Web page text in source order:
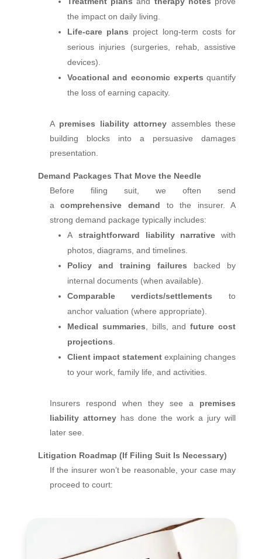
the impact on daily living.
Life‑care plans project long‑term costs for
serious injuries (surgeries, rehab, assistive
devices).
Vocational and economic experts quantify
the loss of earning capacity.
A premises liability attorney assembles these
building blocks into a persuasive damages
presentation.
Demand Packages That Move the Needle
Before filing suit, we often send
a
comprehensive demand
to the insurer. A
strong demand package typically includes:
A
straightforward liability narrative
with
photos, diagrams, and timelines.
Policy and training failures
backed by
internal documents (when available).
Comparable verdicts/settlements
to
anchor valuation (where appropriate).
Medical summaries , bills, and future cost
projections
Client impact statement explaining changes
to your work, family life, and activities.
Insurers respond when they see a
premises
liability attorney has done the work a jury will
later see.
Litigation Roadmap (If Filing Suit Is Necessary)
If the insurer won’t be reasonable, your case may
proceed to court: